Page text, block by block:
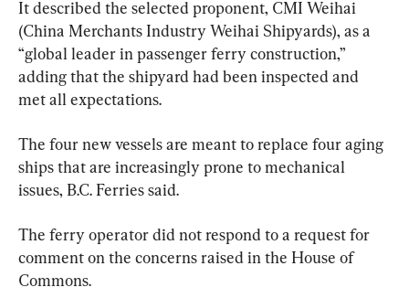
It described the selected proponent, CMI Weihai
(China Merchants Industry Weihai Shipyards), as a
“global leader in passenger ferry construction,”
adding that the shipyard had been inspected and
met all expectations.
The four new vessels are meant to replace four aging
ships that are increasingly prone to mechanical
issues, B.C. Ferries said.
The ferry operator did not respond to a request for
comment on the concerns raised in the House of
Commons.